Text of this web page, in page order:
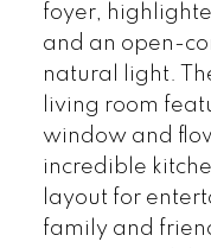
foyer,
and an open-
natural light.
living room
window and
incredible
layout for
family and